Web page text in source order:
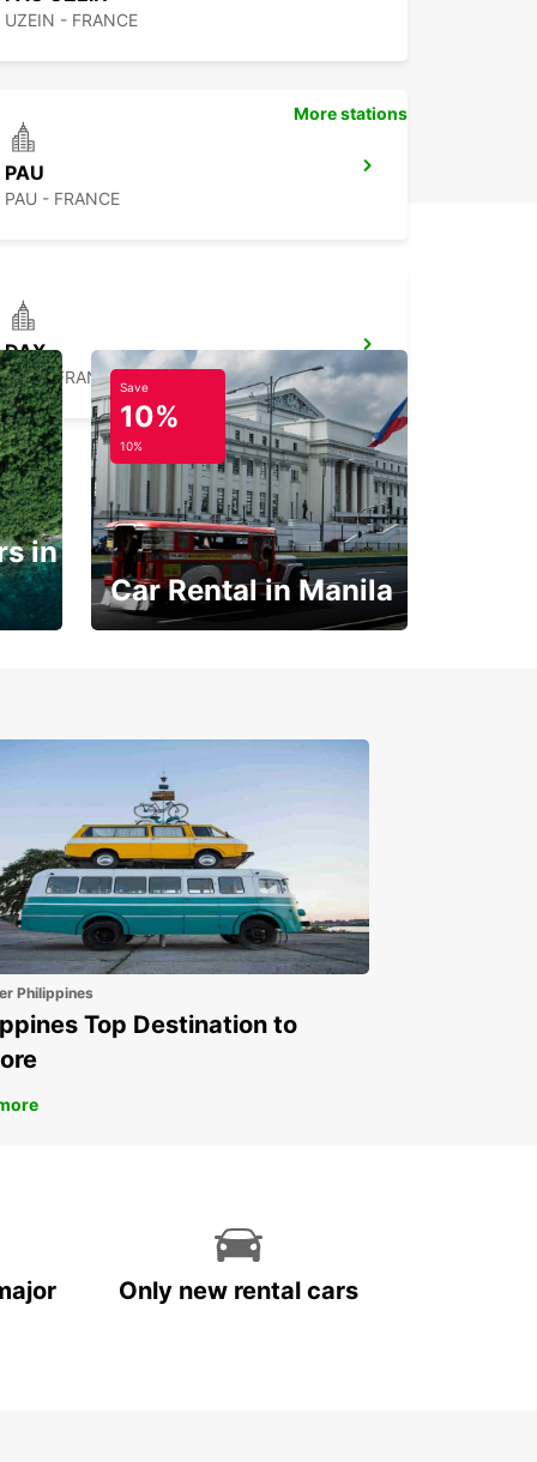
UZEIN - FRANCE
PAU
PAU - FRANCE
DAX
DAX - FRANCE
More stations
in
Save
10%
10%
Car Rental in Manila
Philippines
Top Destination to
Only new rental cars